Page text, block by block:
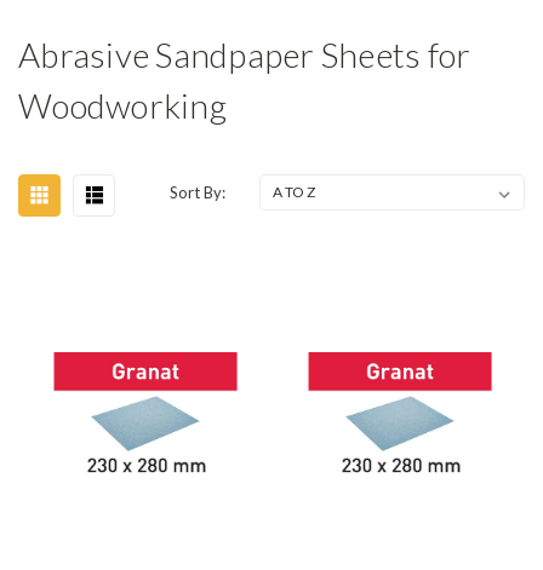
Abrasive Sandpaper Sheets for
Woodworking
Sort By: